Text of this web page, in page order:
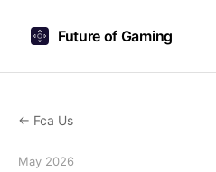
Future of Gaming
← Fca Us
May 2026